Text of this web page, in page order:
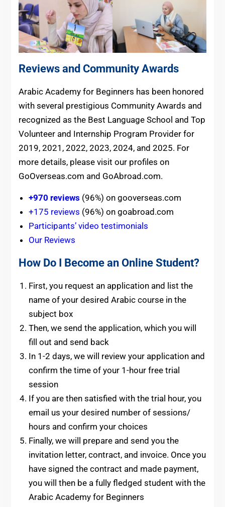
Reviews and Community Awards
Arabic Academy for Beginners has been honored
with several prestigious Community Awards and
recognized as the Best Language School and Top
Volunteer and Internship Program Provider for
2019, 2021, 2022, 2023, 2024, and 2025. For
more details, please visit our profiles on
GoOverseas.com and GoAbroad.com.
+970 reviews (96%) on gooverseas.com
+175 reviews (96%) on goabroad.com
Participants’ video testimonials
Our Reviews
How Do I Become an Online Student?
First, you request an application and list the
name of your desired Arabic course in the
subject box
Then, we send the application, which you will
fill out and send back
In 1-2 days, we will review your application and
confirm the time of your 1-hour free trial
session
If you are then satisfied with the trial hour, you
email us your desired number of sessions/
hours and confirm your choices
Finally, we will prepare and send you the
invitation letter, contract, and invoice. Once you
have signed the contract and made payment,
you will then be a fully fledged student with the
Arabic Academy for Beginners